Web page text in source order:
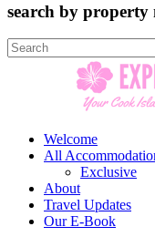
search by property
Search
for:
Welcome
All
Exclusive
About
Travel Updates
Our E-Book